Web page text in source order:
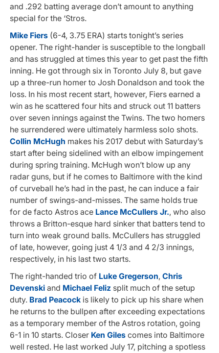
and .292 batting average don’t amount to anything
special for the ‘Stros.
Mike Fiers (6-4, 3.75 ERA) starts tonight’s series
opener. The right-hander is susceptible to the longball
and has struggled at times this year to get past the fifth
inning. He got through six in Toronto July 8, but gave
up a three-run homer to Josh Donaldson and took the
loss. In his most recent start, however, Fiers earned a
win as he scattered four hits and struck out 11 batters
over seven innings against the Twins. The two homers
he surrendered were ultimately harmless solo shots.
Collin McHugh makes his 2017 debut with Saturday’s
start after being sidelined with an elbow impingement
during spring training. McHugh won’t blow up any
radar guns, but if he comes to Baltimore with the kind
of curveball he’s had in the past, he can induce a fair
number of swings-and-misses. The same holds true
for de facto Astros ace Lance McCullers Jr., who also
throws a Britton-esque hard sinker that batters tend to
turn into weak ground balls. McCullers has struggled
of late, however, going just 4 1/3 and 4 2/3 innings,
respectively, in his last two starts.
The right-handed trio of Luke Gregerson, Chris
Devenski and Michael Feliz split much of the setup
duty. Brad Peacock is likely to pick up his share when
he returns to the bullpen after exceeding expectations
as a temporary member of the Astros rotation, going
6-1 in 10 starts. Closer Ken Giles comes into Baltimore
well rested. He last worked July 17, pitching a spotless